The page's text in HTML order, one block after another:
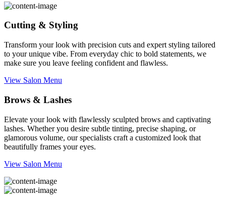
Cutting & Styling
Transform your look with precision cuts and expert styling tailored
to your unique vibe. From everyday chic to bold statements, we
make sure you leave feeling confident and flawless.
View Salon Menu
Brows & Lashes
Elevate your look with flawlessly sculpted brows and captivating
lashes. Whether you desire subtle tinting, precise shaping, or
glamorous volume, our specialists craft a customized look that
beautifully frames your eyes.
View Salon Menu